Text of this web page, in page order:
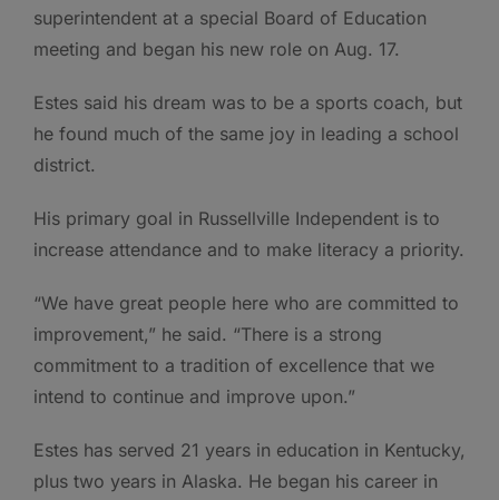
superintendent at a special Board of Education
meeting and began his new role on Aug. 17.
Estes said his dream was to be a sports coach, but
he found much of the same joy in leading a school
district.
His primary goal in Russellville Independent is to
increase attendance and to make literacy a priority.
“We have great people here who are committed to
improvement,” he said. “There is a strong
commitment to a tradition of excellence that we
intend to continue and improve upon.”
Estes has served 21 years in education in Kentucky,
plus two years in Alaska. He began his career in